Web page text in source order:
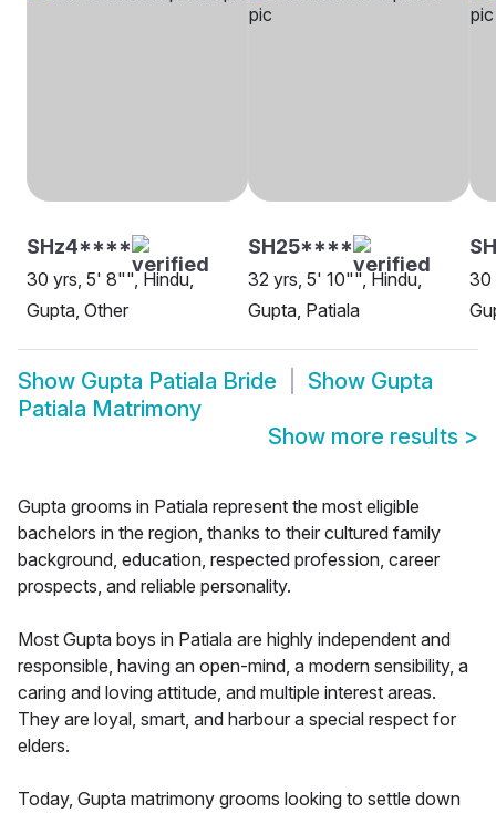
SHz4****
30 yrs, 5' 8"", Hindu,
Gupta, Other
SH25****
32 yrs, 5' 10"", Hindu,
Gupta, Patiala
30
Show Gupta Patiala Bride Show Gupta
Patiala Matrimony
Show more results >
Gupta grooms in Patiala represent the most eligible
bachelors in the region, thanks to their cultured family
background, education, respected profession, career
prospects, and reliable personality.
Most Gupta boys in Patiala are highly independent and
responsible, having an open-mind, a modern sensibility, a
caring and loving attitude, and multiple interest areas.
They are loyal, smart, and harbour a special respect for
elders.
Today, Gupta matrimony grooms looking to settle down